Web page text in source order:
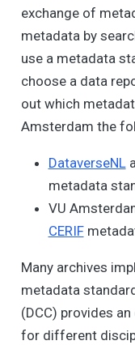
exchange of
metadata by
use a metadata
choose a data
out which
Amsterdam the
DataverseNL
metadata
VU
CERIF
Many archives
metadata
(DCC) provides
for different